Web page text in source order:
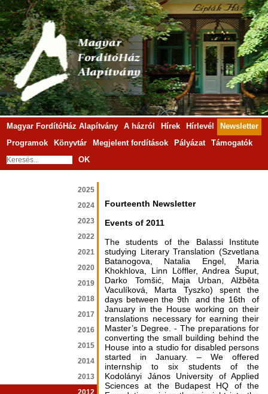
Magyar FordítóHáz Alapítvány A házról Hírek Hírlevél
Newsletter
Programok
Könyvtár Megjelent fordítások Pályázat
Támogatók
OK
2025
2024
2023
2022
2021
2020
2019
2018
2017
2016
2015
2014
2013
2012
Fourteenth Newsletter
Events of 2011
The students of the Balassi Institute
studying Literary Translation (Szvetlana
Batanogova, Natalia Engel, Maria
Khokhlova, Linn Löffler, Andrea Šuput,
Darko Tomšić, Maja Urban, Alžběta
Vaculíková, Marta Tyszko) spent the
days between the 9th and the 16th of
January in the House working on their
translations necessary for earning their
Master’s Degree. - The preparations for
converting the small building behind the
House into a studio for disabled persons
started in January. – We offered
internship to six students of the
Kodolányi János University of Applied
Sciences at the Budapest HQ of the